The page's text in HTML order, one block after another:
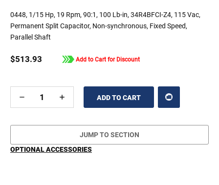
0448, 1/15 Hp, 19 Rpm, 90:1, 100 Lb-in, 34R4BFCI-Z4, 115 Vac,
Permanent Split Capacitor, Non-synchronous, Fixed Speed,
Parallel Shaft
$513.93 Add to Cart for Discount
DECREASE
OF
INCREASE
OF
JUMP TO SECTION
OPTIONAL ACCESSORIES